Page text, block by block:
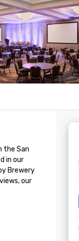
the San
in our
Brewery
our